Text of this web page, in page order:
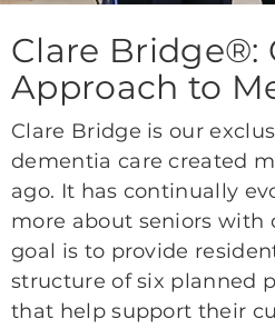
Clare Bridge®:
Approach to
Clare Bridge is our
dementia care created
ago. It has continually
more about seniors with
goal is to provide
structure of six planned
that help support their